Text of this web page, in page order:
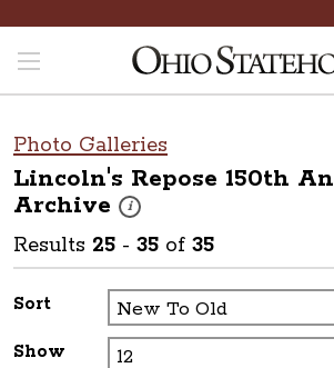
Photo Galleries
Lincoln's Repose 150th
Archive
i
These photos are part of a
Results 25 - 35 of 35
Sort
Show